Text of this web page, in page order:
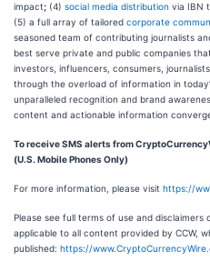
impact; (4) social media distribution via IBN
(5) a full array of tailored corporate
seasoned team of contributing journalists
best serve private and public companies
investors, influencers, consumers,
through the overload of information in
unparalleled recognition and brand
content and actionable information
To receive SMS alerts from
(U.S. Mobile Phones Only)
For more information, please visit https://
Please see full terms of use and
applicable to all content provided by CCW,
published: https://